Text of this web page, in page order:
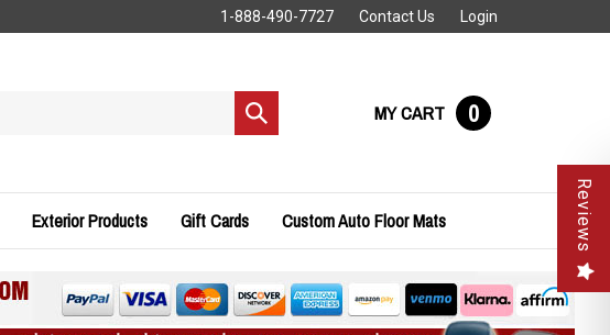
1-888-490-7727 Contact Us Login
Submit
search
MY CART 0
Exterior Products Gift Cards Custom Auto Floor Mats Reviews